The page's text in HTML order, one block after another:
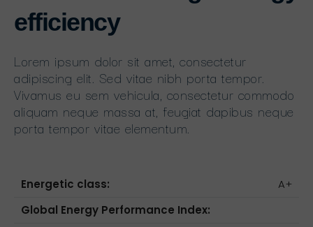
efficiency
Lorem ipsum dolor sit amet, consectetur
adipiscing elit. Sed vitae nibh porta tempor.
Vivamus eu sem vehicula, consectetur commodo
aliquam neque massa at, feugiat dapibus neque
porta tempor vitae elementum.
Energetic class:
A+
Global Energy Performance Index: